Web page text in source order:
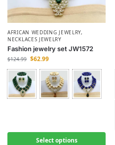
AFRICAN WEDDING JEWELRY,
NECKLACES JEWELRY
Fashion jewelry set JW1572
$124.99 $62.99
Select options